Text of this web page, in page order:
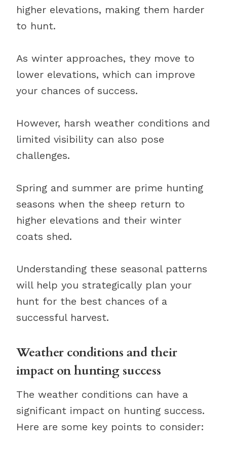
higher elevations, making them harder
to hunt.
As winter approaches, they move to
lower elevations, which can improve
your chances of success.
However, harsh weather conditions and
limited visibility can also pose
challenges.
Spring and summer are prime hunting
seasons when the sheep return to
higher elevations and their winter
coats shed.
Understanding these seasonal patterns
will help you strategically plan your
hunt for the best chances of a
successful harvest.
Weather conditions and their
impact on hunting success
The weather conditions can have a
significant impact on hunting success.
Here are some key points to consider: